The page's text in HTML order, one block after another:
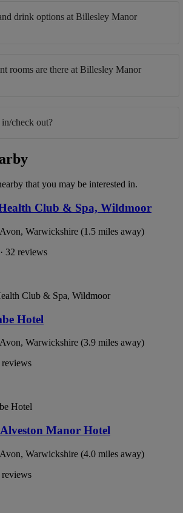
drink options at Billesley Manor
rooms are there at Billesley Manor
check out?
that you may be interested in.
Club & Spa, Wildmoor
Warwickshire (1.5 miles away)
32 reviews
Hotel
Warwickshire (3.9 miles away)
reviews
Manor Hotel
Warwickshire (4.0 miles away)
reviews